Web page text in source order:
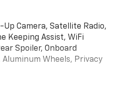
Camera, Satellite Radio,
Keeping Assist, WiFi
Spoiler, Onboard
Wheels, Privacy